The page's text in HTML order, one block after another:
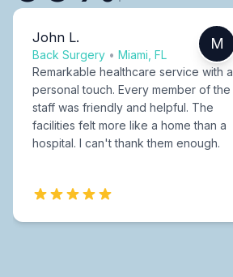
John L.
Back Surgery • Miami, FL
M
Remarkable healthcare service with a
personal touch. Every member of the
staff was friendly and helpful. The
facilities felt more like a home than a
hospital. I can't thank them enough.